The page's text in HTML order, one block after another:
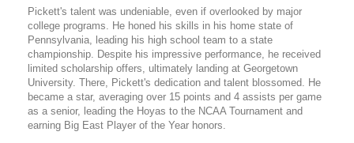
Pickett's talent was undeniable, even if overlooked by major
college programs. He honed his skills in his home state of
Pennsylvania, leading his high school team to a state
championship. Despite his impressive performance, he received
limited scholarship offers, ultimately landing at Georgetown
University. There, Pickett's dedication and talent blossomed. He
became a star, averaging over 15 points and 4 assists per game
as a senior, leading the Hoyas to the NCAA Tournament and
earning Big East Player of the Year honors.